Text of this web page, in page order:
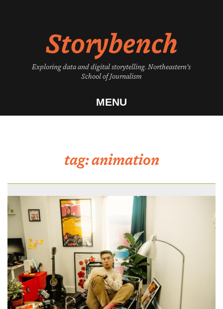
Storybench
Exploring data and digital storytelling. Northeastern's
School of Journalism
MENU
tag:animation